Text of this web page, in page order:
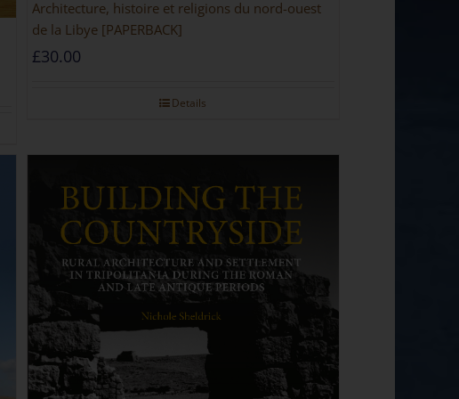
Architecture, histoire et religions du nord-ouest
de la Libye [PAPERBACK]
£30.00
Details